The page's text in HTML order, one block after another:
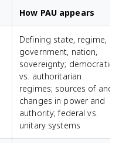
How PAU appears
Defining state, regime,
government, nation,
sovereignty; democratic
vs. authoritarian
regimes; sources of and
changes in power and
authority; federal vs.
unitary systems